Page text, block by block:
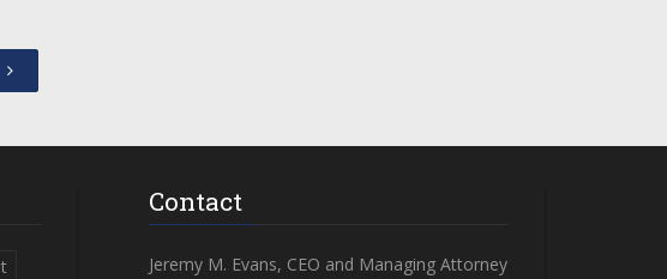
Contact
Jeremy M. Evans, CEO and Managing Attorney